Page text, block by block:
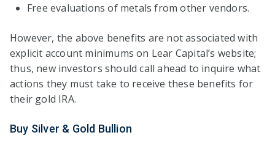
Free evaluations of metals from other vendors.
However, the above benefits are not associated with
explicit account minimums on Lear Capital’s website;
thus, new investors should call ahead to inquire what
actions they must take to receive these benefits for
their gold IRA.
Buy Silver & Gold Bullion